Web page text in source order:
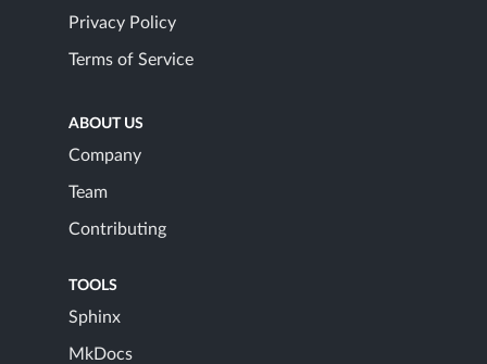
Privacy Policy
Terms of Service
ABOUT US
Company
Team
Contributing
TOOLS
Sphinx
MkDocs